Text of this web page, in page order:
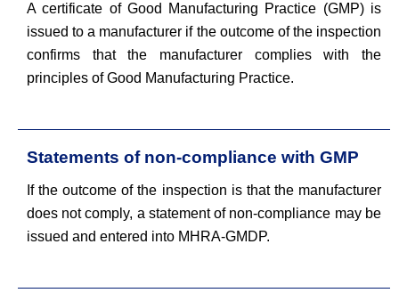
A certificate of Good Manufacturing Practice (GMP) is
issued to a manufacturer if the outcome of the inspection
confirms that the manufacturer complies with the
principles of Good Manufacturing Practice.
Statements of non-compliance with GMP
If the outcome of the inspection is that the manufacturer
does not comply, a statement of non-compliance may be
issued and entered into MHRA-GMDP.